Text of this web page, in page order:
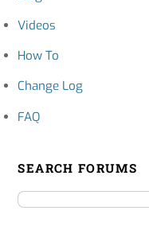
Videos
How To
Change Log
FAQ
SEARCH FORUMS